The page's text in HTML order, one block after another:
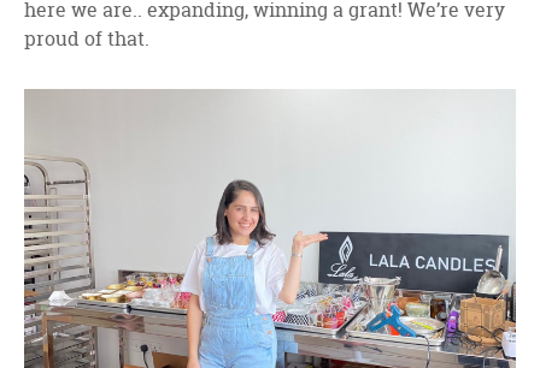
here we are.. expanding, winning a grant! We’re very
proud of that.